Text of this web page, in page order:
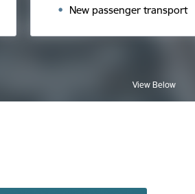
New passenger transport
View Below